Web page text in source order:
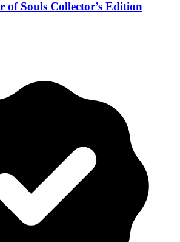
Souls Collector’s Edition